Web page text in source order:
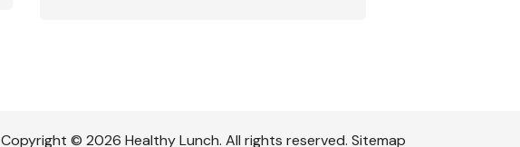
Copyright © 2026 Healthy Lunch. All rights reserved. Sitemap